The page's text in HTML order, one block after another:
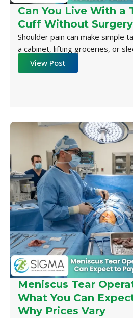
Can You Live With a
Cuff Without
Shoulder pain can make simple
a cabinet, lifting groceries, or
View Post
Meniscus Tear
What You Can
Why Prices Vary